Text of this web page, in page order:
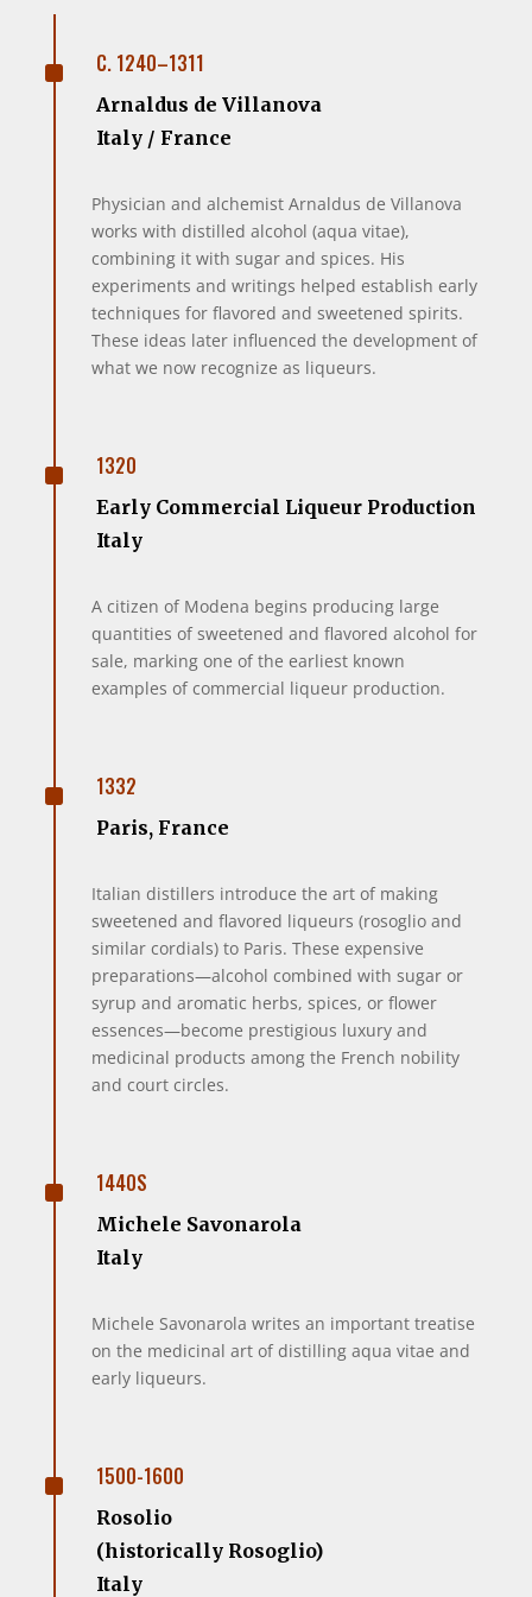
^ C. 1240–1311
Arnaldus de Villanova
Italy / France
Physician and alchemist Arnaldus de Villanova
works with distilled alcohol (aqua vitae),
combining it with sugar and spices. His
experiments and writings helped establish early
techniques for flavored and sweetened spirits.
These ideas later influenced the development of
what we now recognize as liqueurs.
^ 1320
Early Commercial Liqueur Production
Italy
A citizen of Modena begins producing large
quantities of sweetened and flavored alcohol for
sale, marking one of the earliest known
examples of commercial liqueur production.
^ 1332
Paris, France
Italian distillers introduce the art of making
sweetened and flavored liqueurs (rosoglio and
similar cordials) to Paris. These expensive
preparations—alcohol combined with sugar or
syrup and aromatic herbs, spices, or flower
essences—become prestigious luxury and
medicinal products among the French nobility
and court circles.
^ 1440S
Michele Savonarola
Italy
Michele Savonarola writes an important treatise
on the medicinal art of distilling aqua vitae and
early liqueurs.
^ 1500-1600
Rosolio
(historically Rosoglio)
Italy